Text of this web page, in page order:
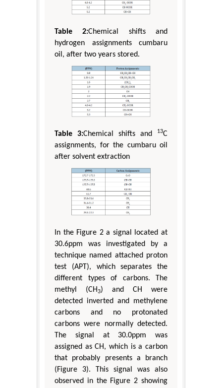
Table 2:Chemical shifts and
hydrogen assignments cumbaru
oil, after two years stored.
Table 3:Chemical shifts and 13C
assignments, for the cumbaru oil
after solvent extraction
In the Figure 2 a signal located at
30.6ppm was investigated by a
technique named attached proton
test (APT), which separates the
different types of carbons. The
methyl (CH3) and CH were
detected inverted and methylene
carbons and no protonated
carbons were normally detected.
The signal at 30.0ppm was
assigned as CH, which is a carbon
that probably presents a branch
(Figure 3). This signal was also
observed in the Figure 2 showing